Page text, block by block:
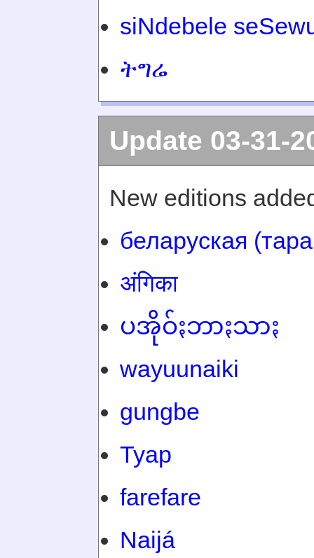
siNdebele
ትግሬ
Update 03-31-
New editions
беларуская
अंगिका
ပအိုဝ်ႏဘာႏသာႏ
wayuunaiki
gungbe
Tyap
farefare
Naijá